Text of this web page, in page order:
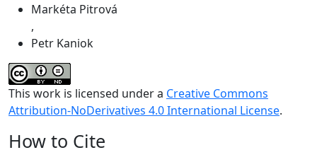
Markéta Pitrová
,
Petr Kaniok
This work is licensed under a Creative Commons
Attribution-NoDerivatives 4.0 International License.
How to Cite